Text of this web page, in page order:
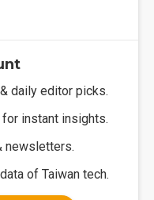
daily editor picks.
instant insights.
newsletters.
of Taiwan tech.